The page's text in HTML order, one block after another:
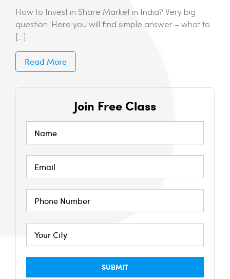
How to Invest in Share Market in India? Very big
question. Here you will find simple answer – what to
[…]
Read More
Join Free Class